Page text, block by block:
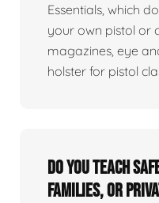
Essentials, which
your own pistol or
magazines, eye
holster for pistol
Do you teach
families, or